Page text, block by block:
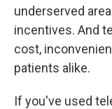
underserved
incentives. And
cost,
patients alike.
If you've used